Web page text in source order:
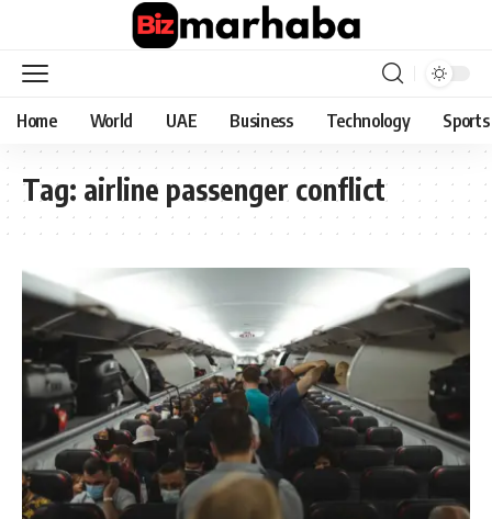
Home World UAE Business Technology Sports
Tag: airline passenger conflict